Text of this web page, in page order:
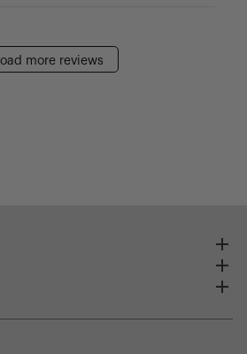
more reviews